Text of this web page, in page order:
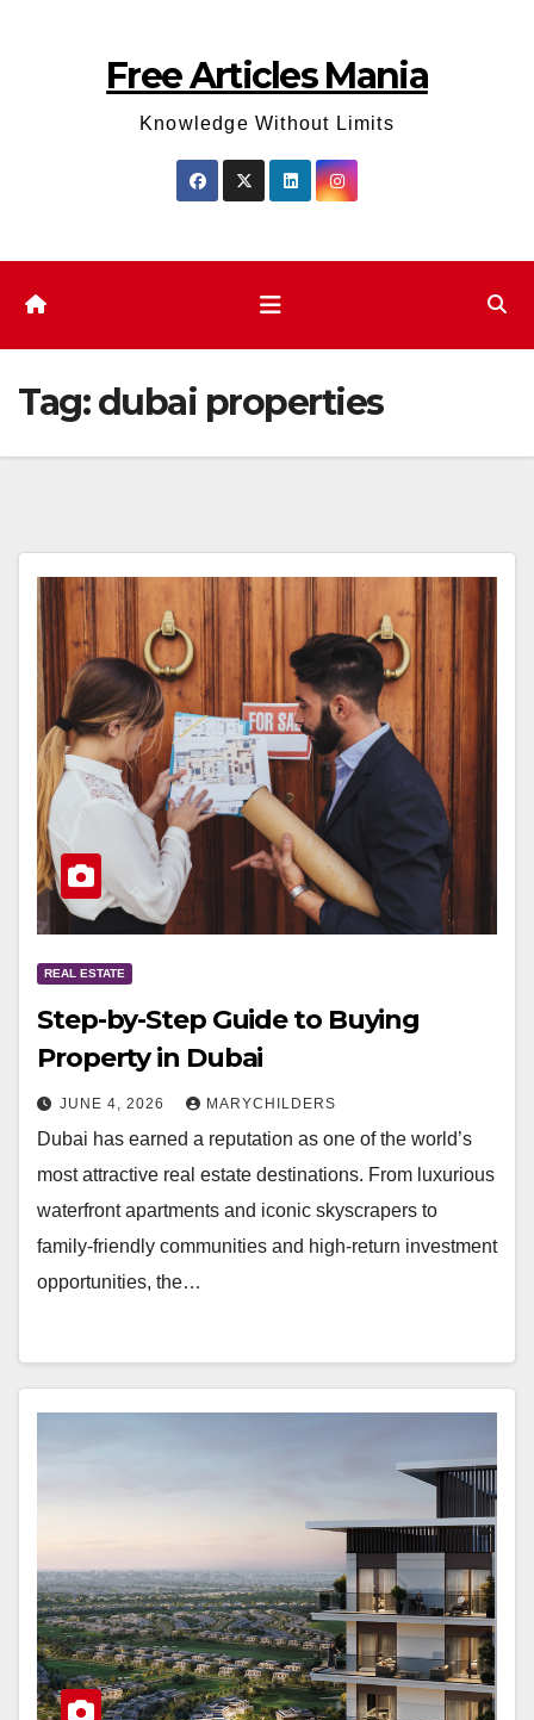
Free Articles Mania
Knowledge Without Limits
Tag:dubai properties
REAL ESTATE
Step-by-Step Guide to Buying
Property in Dubai
JUNE 4, 2026 MARYCHILDERS
Dubai has earned a reputation as one of the world’s
most attractive real estate destinations. From luxurious
waterfront apartments and iconic skyscrapers to
family-friendly communities and high-return investment
opportunities, the…